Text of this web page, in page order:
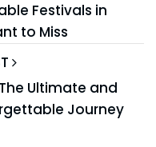
Festivals in
to Miss
Ultimate and
Journey